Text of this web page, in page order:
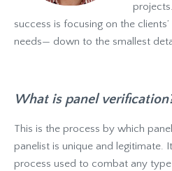
success is focusing on the
needs— down to the smallest
What is panel
This is the process by which
panelist is unique and legitimate.
process used to combat any